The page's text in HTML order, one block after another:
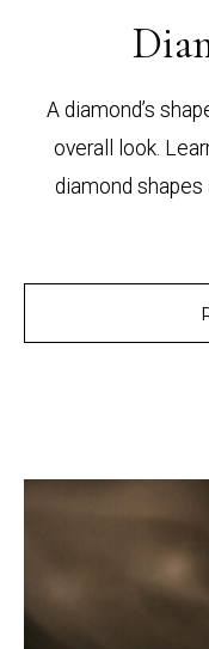
A diamond’s
overall look.
diamond